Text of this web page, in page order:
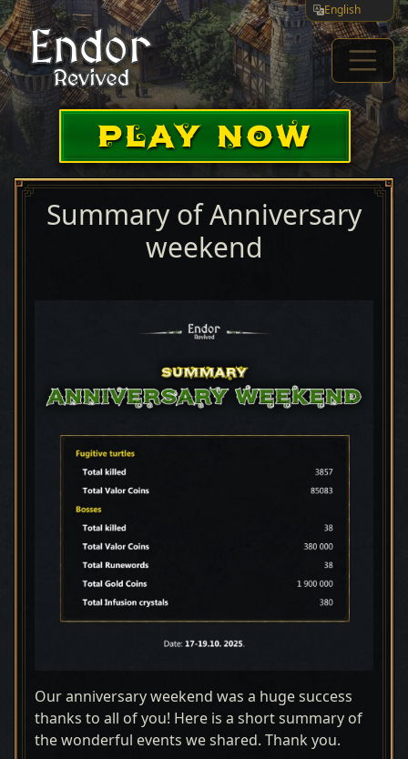
English
PLAY NOW
Summary of Anniversary
weekend
Our anniversary weekend was a huge success
thanks to all of you! Here is a short summary of
the wonderful events we shared. Thank you.